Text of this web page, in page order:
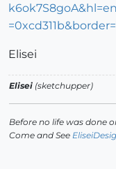
Elisei
Elisei (sketchupper)
Before no life was done
Come and See